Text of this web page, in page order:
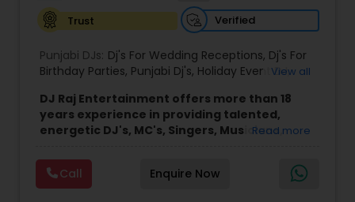
Trust
Verified
Punjabi DJs: Dj's For Wedding Receptions, Dj's For
Birthday Parties, Punjabi Dj's, Holiday Event DJ,
View all
DJ Raj Entertainment offers more than 18
years experience in providing talented,
energetic DJ's, MC's, Singers, Musicians,
Visual equipment to clients in North America
and Worldwide.Services are custom tailored
to fit your exact needs, from providing the
Read more
Call Enquire Now